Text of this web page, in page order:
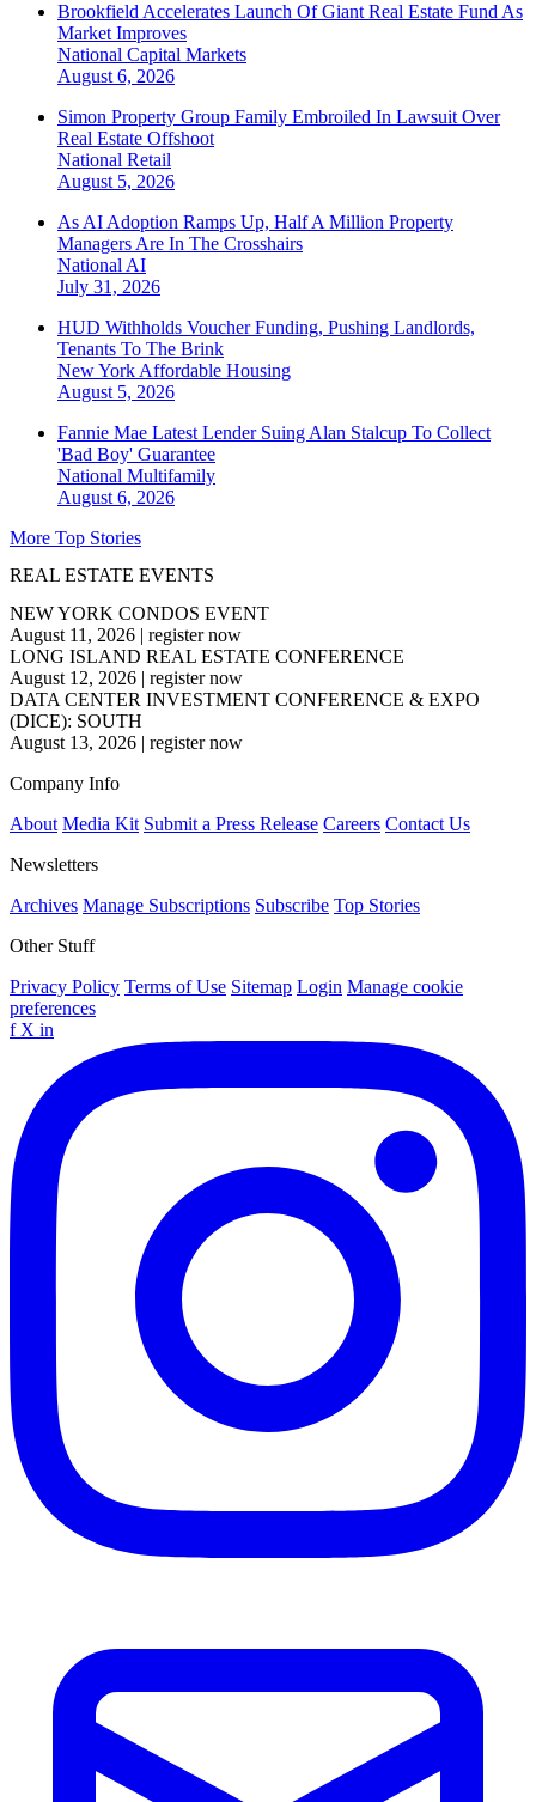
Brookfield Accelerates Launch Of Giant Real Estate Fund As
Market Improves
National Capital Markets
August 6, 2026
Simon Property Group Family Embroiled In Lawsuit Over
Real Estate Offshoot
National Retail
August 5, 2026
As AI Adoption Ramps Up, Half A Million Property
Managers Are In The Crosshairs
National AI
July 31, 2026
HUD Withholds Voucher Funding, Pushing Landlords,
Tenants To The Brink
New York Affordable Housing
August 5, 2026
Fannie Mae Latest Lender Suing Alan Stalcup To Collect
'Bad Boy' Guarantee
National Multifamily
August 6, 2026
More Top Stories
REAL ESTATE EVENTS
NEW YORK CONDOS EVENT
August 11, 2026 | register now
LONG ISLAND REAL ESTATE CONFERENCE
August 12, 2026 | register now
DATA CENTER INVESTMENT CONFERENCE & EXPO
(DICE): SOUTH
August 13, 2026 | register now
Company Info
About Media Kit Submit a Press Release Careers Contact Us
Newsletters
Archives Manage Subscriptions Subscribe Top Stories
Other Stuff
Privacy Policy Terms of Use Sitemap Login Manage cookie
preferences
f X in